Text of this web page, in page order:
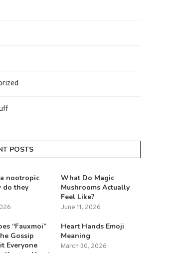
POSTS
nootropic
do they
What Do Magic
Mushrooms Actually
Feel Like?
June 11, 2026
“Fauxmoi”
Gossip
Everyone
Heart Hands Emoji
Meaning
March 30, 2026